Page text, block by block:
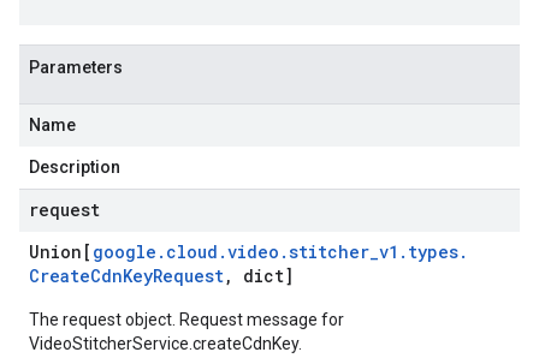
Parameters
Name
Description
request
Union[ google . cloud .video .stitcher_v1 . types.
CreateCdnKeyRequest, dict]
The request object. Request message for
VideoStitcherService.createCdnKey.